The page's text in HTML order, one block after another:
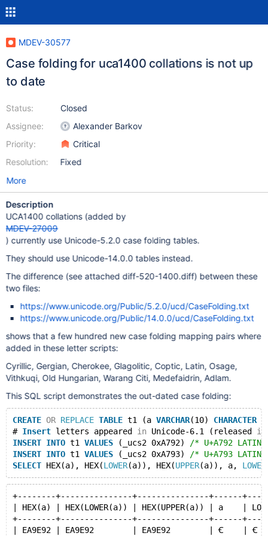
MDEV-30577
Case folding for uca1400 collations is not up
to date
Status:
Assignee:
Priority:
Resolution:
Closed
Alexander Barkov
Critical
Fixed
More
Description
UCA1400 collations (added by
MDEV-27009
) currently use Unicode-5.2.0 case folding tables.
They should use Unicode-14.0.0 tables instead.
The difference (see attached diff-520-1400.diff) between these
two files:
https://www.unicode.org/Public/5.2.0/ucd/CaseFolding.txt
https://www.unicode.org/Public/14.0.0/ucd/CaseFolding.txt
shows that a few hundred new case folding mapping pairs where
added in these letter scripts:
Cyrillic, Gergian, Cherokee, Glagolitic, Coptic, Latin, Osage,
Vithkuqi, Old Hungarian, Warang Citi, Medefaidrin, Adlam.
This SQL script demonstrates the out-dated case folding:
CREATE OR REPLACE TABLE t1 (a VARCHAR(10) CHARACTER
# Insert letters appeared in Unicode-6.1 (released in
INSERT INTO t1 VALUES (_ucs2 0xA792)
/* U+A792 LATIN
INSERT INTO t1 VALUES (_ucs2 0xA793)
/* U+A793 LATIN
SELECT HEX(a), HEX(LOWER(a)), HEX(UPPER(a)), a, LOWER
+--------+---------------+---------------+------
| HEX(a) | HEX(LOWER(a)) | HEX(UPPER(a)) | a    |
+--------+---------------+---------------+------
| EA9E92 | EA9E92        | EA9E92        | Ꞓ